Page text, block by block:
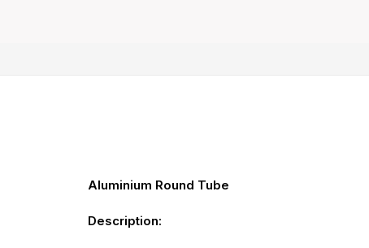
Aluminium Round Tube
Description: